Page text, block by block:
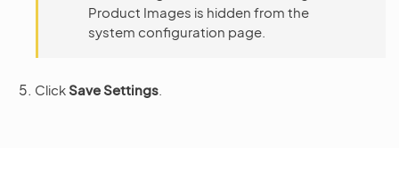
Product Images is hidden from the
system configuration page.
ClickSave Settings